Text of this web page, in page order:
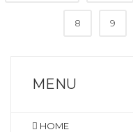
8 9
MENU
HOME